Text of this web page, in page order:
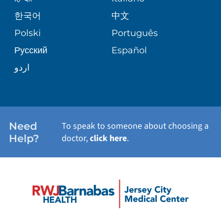
PATIENT STORIES
SHARE YOUR STORY
한국어
中文
Polski
Português
Русский
Español
اردو
Need
Help?
To speak to someone about choosing a
doctor,click here.